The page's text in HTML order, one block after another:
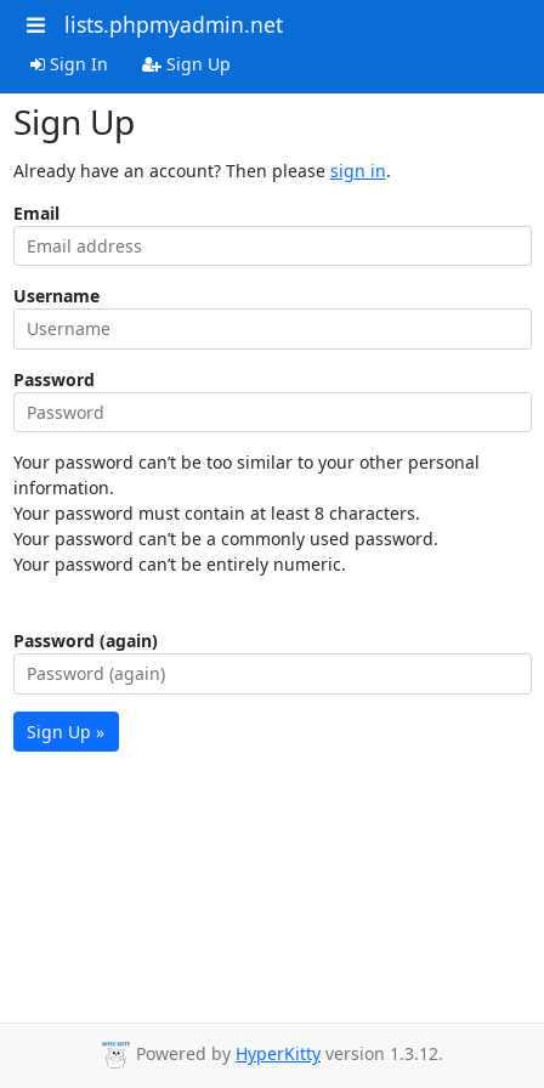
lists.phpmyadmin.net
Sign In Sign Up
Sign Up
Already have an account? Then please sign in.
Email
Username
Password
Your password can’t be too similar to your other personal
information.
Your password must contain at least 8 characters.
Your password can’t be a commonly used password.
Your password can’t be entirely numeric.
Password (again)
Sign Up »
Powered by HyperKitty version 1.3.12.